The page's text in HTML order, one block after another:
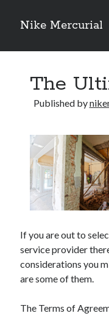
Nike Mercurial
Sidebar
The Best Advice About
On : My Experience
If You Read One Article
Archives
January 2025
May 2024
April 2024
October 2023
May 2023
December 2022
The
Published by
If you are out to
service provider
considerations you
are some of them.
The Terms of